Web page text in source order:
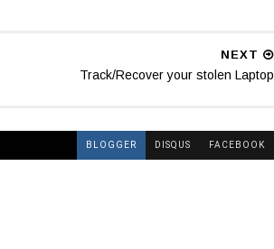
NEXT
Track/Recover your stolen Laptop
BLOGGER DISQUS FACEBOOK